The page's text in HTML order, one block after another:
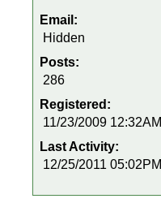
Email:
Hidden
Posts:
286
Registered:
11/23/2009 12:32AM
Last Activity:
12/25/2011 05:02PM